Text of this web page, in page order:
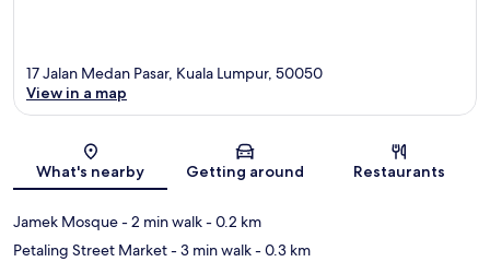
Map
17 Jalan Medan Pasar, Kuala Lumpur, 50050
View in a map
What's nearby Getting around Restaurants
Jamek Mosque- 2 min walk- 0.2 km
Petaling Street Market- 3 min walk- 0.3 km